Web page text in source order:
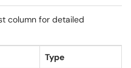
column for detailed
Type